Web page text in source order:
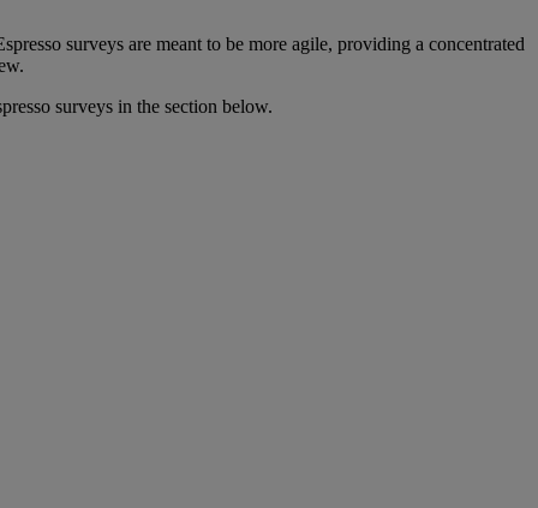
surveys are meant to be more agile, providing a concentrated
surveys in the section below.